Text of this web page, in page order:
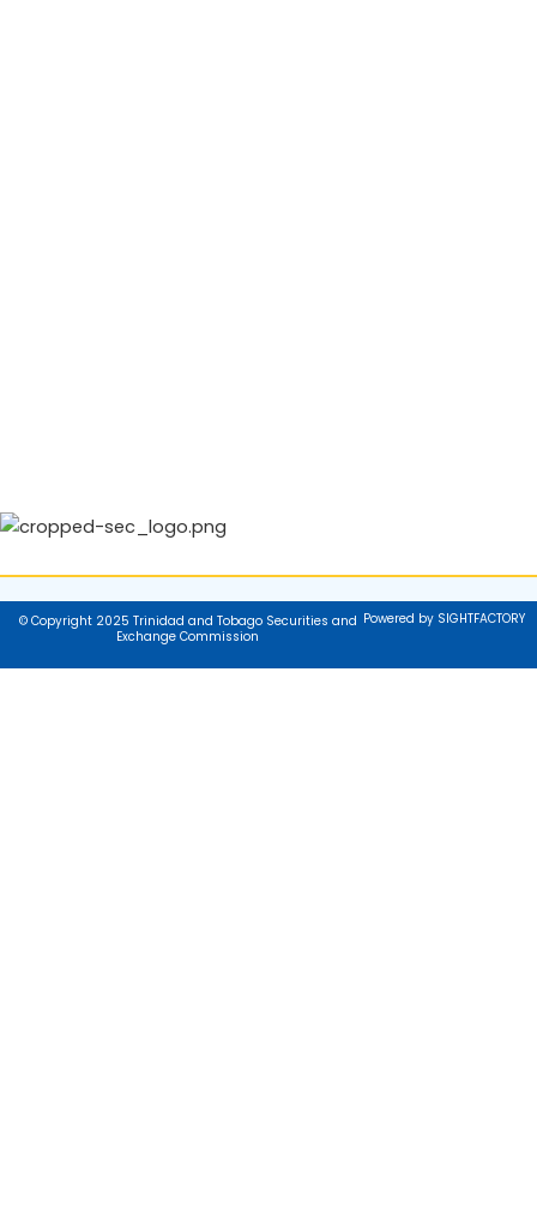
© Copyright 2025 Trinidad and Tobago Securities and
Exchange Commission
Powered by SIGHTFACTORY